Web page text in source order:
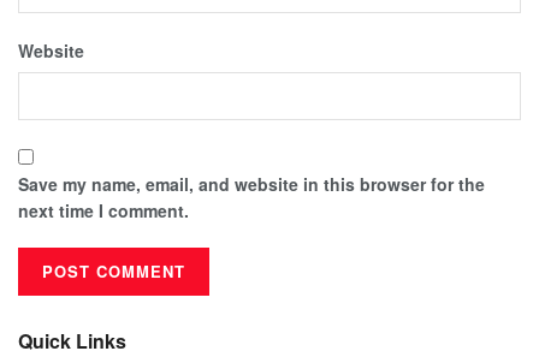
Website
Save my name, email, and website in this browser for the
next time I comment.
Quick Links